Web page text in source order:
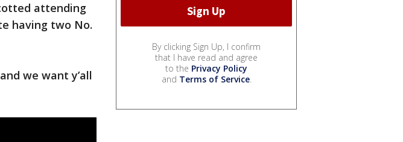
attending
having two No.
we want y’all
By clicking Sign Up, I confirm
that I have read and agree
to the Privacy Policy
and Terms of Service.